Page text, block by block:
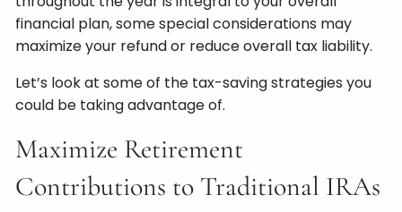
financial plan, some special considerations may
maximize your refund or reduce overall tax liability.
Let’s look at some of the tax-saving strategies you
could be taking advantage of.
Maximize Retirement
Contributions to Traditional IRAs